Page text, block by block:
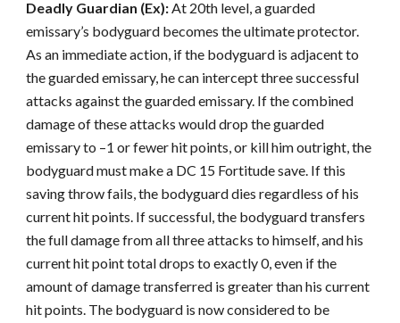
Deadly Guardian (Ex):At 20th level, a guarded
emissary’s bodyguard becomes the ultimate protector.
As an immediate action, if the bodyguard is adjacent to
the guarded emissary, he can intercept three successful
attacks against the guarded emissary. If the combined
damage of these attacks would drop the guarded
emissary to –1 or fewer hit points, or kill him outright, the
bodyguard must make a DC 15 Fortitude save. If this
saving throw fails, the bodyguard dies regardless of his
current hit points. If successful, the bodyguard transfers
the full damage from all three attacks to himself, and his
current hit point total drops to exactly 0, even if the
amount of damage transferred is greater than his current
hit points. The bodyguard is now considered to be